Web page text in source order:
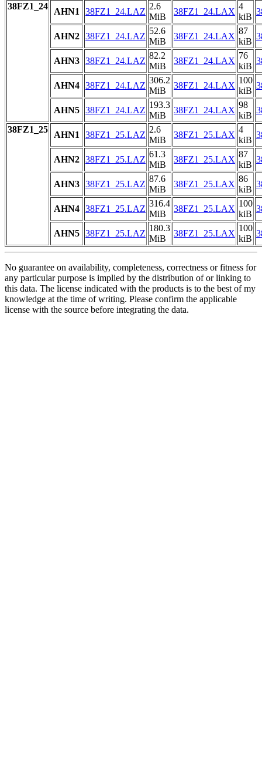
38FZ1_24
AHN1 38FZ1_24.LAZ
2.6
MiB
38FZ1_24.LAX
4
kiB
AHN2 38FZ1_24.LAZ
52.6
MiB
38FZ1_24.LAX
87
kiB
AHN3 38FZ1_24.LAZ
82.2
MiB
38FZ1_24.LAX
76
kiB
AHN4 38FZ1_24.LAZ
306.2
MiB
38FZ1_24.LAX
100
kiB
AHN5 38FZ1_24.LAZ
193.3
MiB
38FZ1_24.LAX
98
kiB
38FZ1_25
AHN1 38FZ1_25.LAZ
2.6
MiB
38FZ1_25.LAX
4
kiB
AHN2 38FZ1_25.LAZ
61.3
MiB
38FZ1_25.LAX
87
kiB
AHN3 38FZ1_25.LAZ
87.6
MiB
38FZ1_25.LAX
86
kiB
AHN4 38FZ1_25.LAZ
316.4
MiB
38FZ1_25.LAX
100
kiB
AHN5 38FZ1_25.LAZ
180.3
MiB
38FZ1_25.LAX
100
kiB
No guarantee on availability, completeness, correctness or fitness for
any particular purpose is implied by the distribution of or linking to
this data. The license indicated with the products is to the best of my
knowledge at the time of writing. Please confirm the applicable
license with the source before integrating the data.